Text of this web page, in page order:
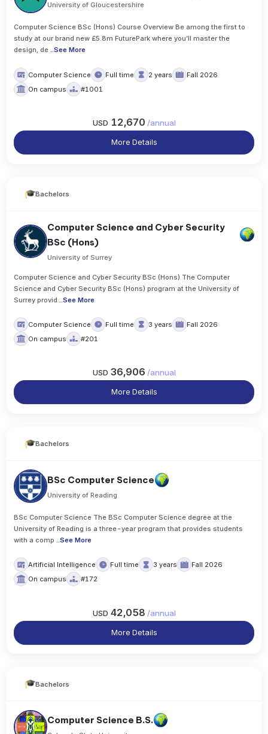
University of Gloucestershire
Computer Science BSc (Hons) Course Overview Be among the first to
study at our brand new £5.8m FuturePark where you’ll master the
design, de ..See More
Computer Science Full time 2 years
Fall 2026
On campus
#1001
USD 12,670 /annual
More Details
Bachelors
Computer Science and Cyber Security
BSc (Hons)
University of Surrey
Computer Science and Cyber Security BSc (Hons) The Computer
Science and Cyber Security BSc (Hons) program at the University of
Surrey provid
..See More
Computer Science Full time 3 years
Fall 2026
On campus
#201
USD 36,906 /annual
More Details
Bachelors
BSc Computer Science
University of Reading
BSc Computer Science The BSc Computer Science degree at the
University of Reading is a three-year program that provides students
with a comp ..See More
Artificial Intelligence Full time 3 years
Fall 2026
On campus
#172
USD 42,058 /annual
More Details
Bachelors
Computer Science B.S.